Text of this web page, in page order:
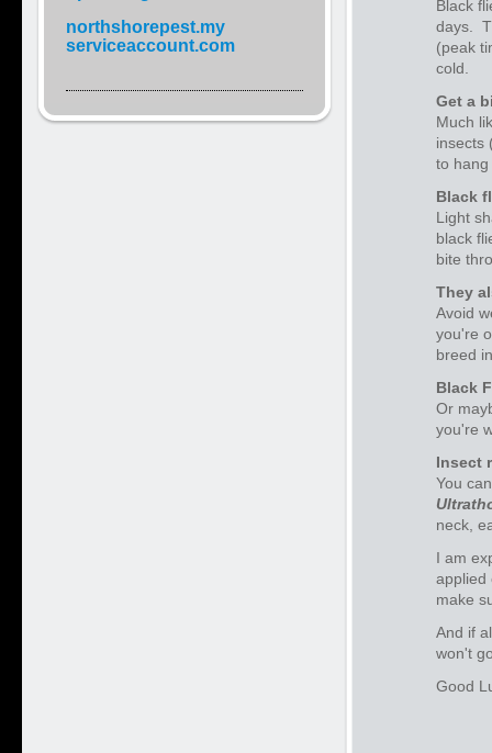
Black
days.
(peak
cold.
Get a
Much
insects
to
Black
Light
black
bite
They
Avoid
you're
breed
Black
Or
you're
Insect
You
neck,
I am
applied
make
And if
won't
Good
northshorepest.my
serviceaccount.com